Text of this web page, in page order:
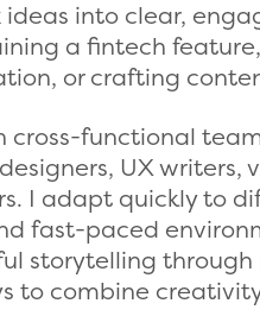
into clear,
a fintech
or crafting
cross-functional
UX writers,
I adapt quickly to
fast-paced
storytelling
to combine